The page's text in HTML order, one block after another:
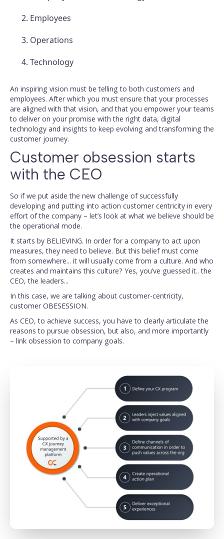
Employees
Operations
Technology
An inspiring vision must be telling to both customers and
employees. After which you must ensure that your processes
are aligned with that vision, and that you empower your teams
to deliver on your promise with the right data, digital
technology and insights to keep evolving and transforming the
customer journey.
Customer obsession starts
with the CEO
So if we put aside the new challenge of successfully
developing and putting into action customer centricity in every
effort of the company – let’s look at what we believe should be
the operational mode.
It starts by BELIEVING. In order for a company to act upon
measures, they need to believe. But this belief must come
from somewhere... it will usually come from a culture. And who
creates and maintains this culture? Yes, you’ve guessed it.. the
CEO, the leaders...
In this case, we are talking about customer-centricity,
customer OBESESSION.
As CEO, to achieve success, you have to clearly articulate the
reasons to pursue obsession, but also, and more importantly
– link obsession to company goals.